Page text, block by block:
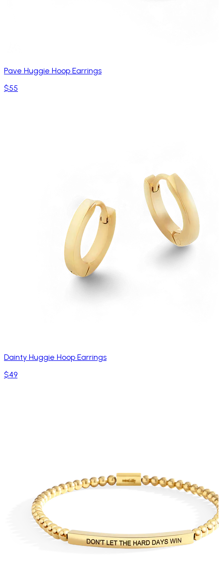
Pave Huggie Hoop Earrings
$55
Dainty Huggie Hoop Earrings
$49